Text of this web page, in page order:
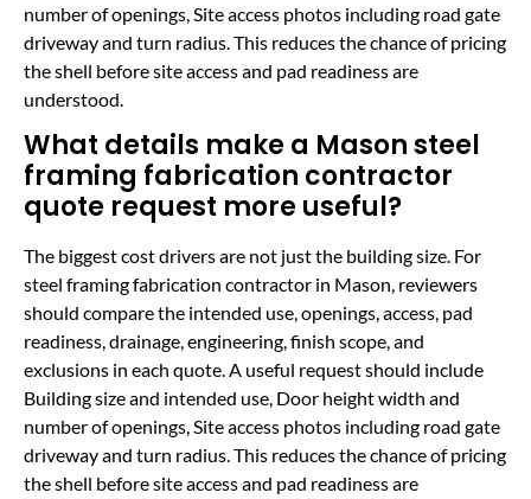
number of openings, Site access photos including road gate
driveway and turn radius. This reduces the chance of pricing
the shell before site access and pad readiness are
understood.
What details make a Mason steel
framing fabrication contractor
quote request more useful?
The biggest cost drivers are not just the building size. For
steel framing fabrication contractor in Mason, reviewers
should compare the intended use, openings, access, pad
readiness, drainage, engineering, finish scope, and
exclusions in each quote. A useful request should include
Building size and intended use, Door height width and
number of openings, Site access photos including road gate
driveway and turn radius. This reduces the chance of pricing
the shell before site access and pad readiness are